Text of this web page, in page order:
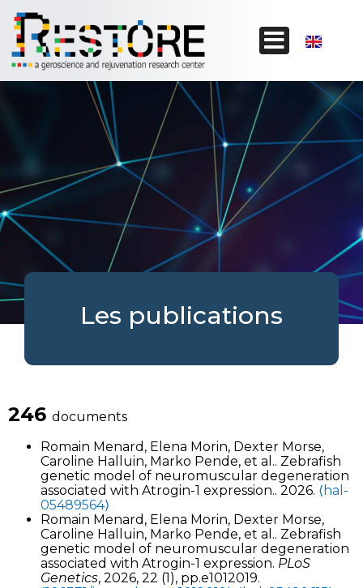
Les publications
246 documents
Romain Menard, Elena Morin, Dexter Morse,
Caroline Halluin, Marko Pende, et al.. Zebrafish
genetic model of neuromuscular degeneration
associated with Atrogin-1 expression.. 2026. ⟨hal-
05489564⟩
Romain Menard, Elena Morin, Dexter Morse,
Caroline Halluin, Marko Pende, et al.. Zebrafish
genetic model of neuromuscular degeneration
associated with Atrogin-1 expression. PLoS
Genetics, 2026, 22 (1), pp.e1012019.